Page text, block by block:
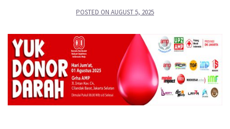
POSTED ON AUGUST 5, 2025